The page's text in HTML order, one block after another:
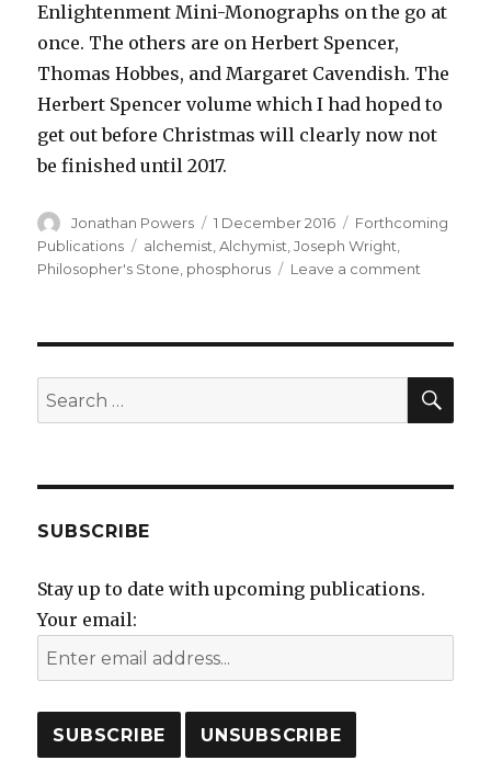
Enlightenment Mini-Monographs on the go at
once. The others are on Herbert Spencer,
Thomas Hobbes, and Margaret Cavendish. The
Herbert Spencer volume which I had hoped to
get out before Christmas will clearly now not
be finished until 2017.
Author
Jonathan Powers
Posted
on
1 December 2016 Categories
Forthcoming
Publications
Tags
alchemist ,Alchymist ,Joseph Wright
Philosopher's Stone phosphorus Leave a comment
do
after
the
Search
for:
SUBSCRIBE
Stay up to date with upcoming publications.
Your email: